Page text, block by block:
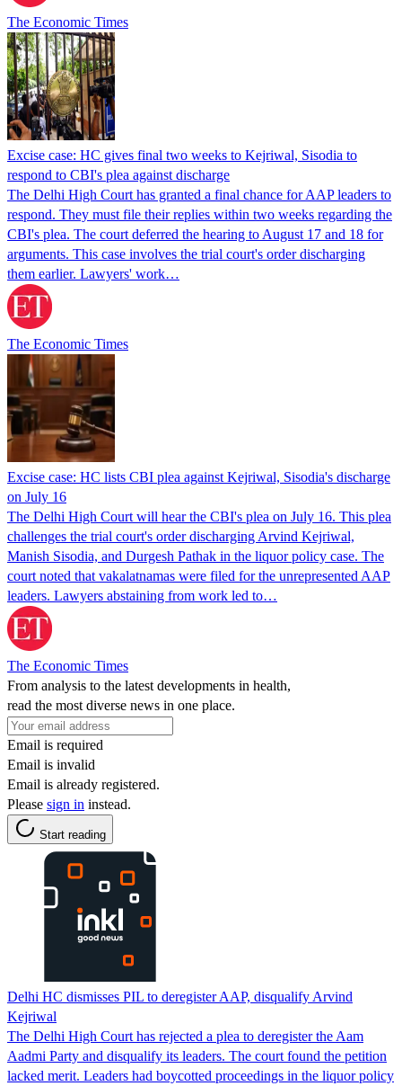
The Economic Times
Excise case: HC gives final two weeks to Kejriwal, Sisodia to
respond to CBI's plea against discharge
The Delhi High Court has granted a final chance for AAP leaders to
respond. They must file their replies within two weeks regarding the
CBI's plea. The court deferred the hearing to August 17 and 18 for
arguments. This case involves the trial court's order discharging
them earlier. Lawyers' work…
The Economic Times
Excise case: HC lists CBI plea against Kejriwal, Sisodia's discharge
on July 16
The Delhi High Court will hear the CBI's plea on July 16. This plea
challenges the trial court's order discharging Arvind Kejriwal,
Manish Sisodia, and Durgesh Pathak in the liquor policy case. The
court noted that vakalatnamas were filed for the unrepresented AAP
leaders. Lawyers abstaining from work led to…
The Economic Times
From analysis to the latest developments in health,
read the most diverse news in one place.
Email is required
Email is invalid
Email is already registered.
Please sign in instead.
Start reading
Delhi HC dismisses PIL to deregister AAP, disqualify Arvind
Kejriwal
The Delhi High Court has rejected a plea to deregister the Aam
Aadmi Party and disqualify its leaders. The court found the petition
lacked merit. Leaders had boycotted proceedings in the liquor policy